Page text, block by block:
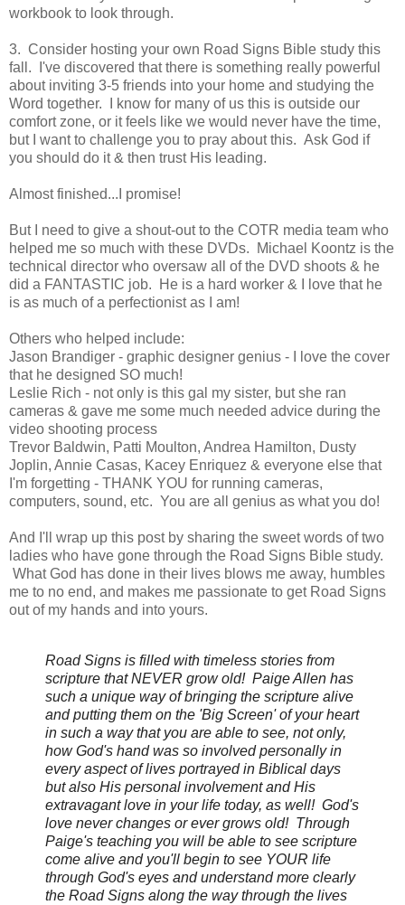
workbook to look through.
3. Consider hosting your own Road Signs Bible study this
fall. I've discovered that there is something really powerful
about inviting 3-5 friends into your home and studying the
Word together. I know for many of us this is outside our
comfort zone, or it feels like we would never have the time,
but I want to challenge you to pray about this. Ask God if
you should do it & then trust His leading.
Almost finished...I promise!
But I need to give a shout-out to the COTR media team who
helped me so much with these DVDs. Michael Koontz is the
technical director who oversaw all of the DVD shoots & he
did a FANTASTIC job. He is a hard worker & I love that he
is as much of a perfectionist as I am!
Others who helped include:
Jason Brandiger - graphic designer genius - I love the cover
that he designed SO much!
Leslie Rich - not only is this gal my sister, but she ran
cameras & gave me some much needed advice during the
video shooting process
Trevor Baldwin, Patti Moulton, Andrea Hamilton, Dusty
Joplin, Annie Casas, Kacey Enriquez & everyone else that
I'm forgetting - THANK YOU for running cameras,
computers, sound, etc. You are all genius as what you do!
And I'll wrap up this post by sharing the sweet words of two
ladies who have gone through the Road Signs Bible study.
What God has done in their lives blows me away, humbles
me to no end, and makes me passionate to get Road Signs
out of my hands and into yours.
Road Signs is filled with timeless stories from
scripture that NEVER grow old! Paige Allen has
such a unique way of bringing the scripture alive
and putting them on the 'Big Screen' of your heart
in such a way that you are able to see, not only,
how God's hand was so involved personally in
every aspect of lives portrayed in Biblical days
but also His personal involvement and His
extravagant love in your life today, as well! God's
love never changes or ever grows old! Through
Paige's teaching you will be able to see scripture
come alive and you'll begin to see YOUR life
through God's eyes and understand more clearly
the Road Signs along the way through the lives